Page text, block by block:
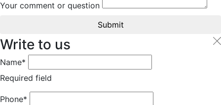
Your comment or question
Submit
Write to us
Name*
Required field
Phone*